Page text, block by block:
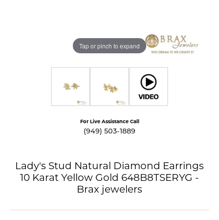
Tap or pinch to expand
For Live Assistance Call
(949) 503-1889
Lady's Stud Natural Diamond Earrings
10 Karat Yellow Gold 648B8TSERYG -
Brax jewelers